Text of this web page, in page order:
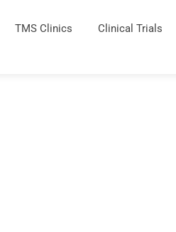
TMS Clinics Clinical Trials